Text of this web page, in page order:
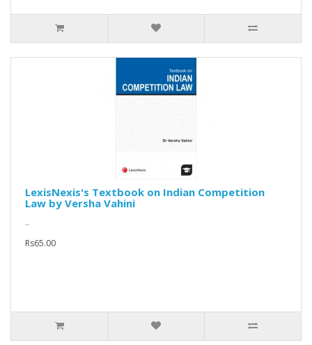
LexisNexis's Textbook on Indian Competition
Law by Versha Vahini
..
Rs65.00